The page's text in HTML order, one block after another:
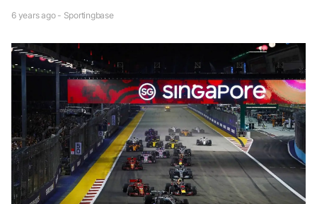
6 years ago - Sportingbase